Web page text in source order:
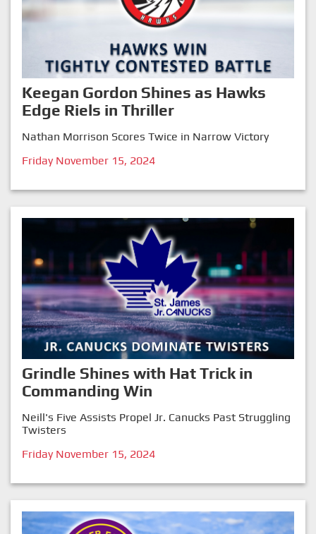
Keegan Gordon Shines as Hawks
Edge Riels in Thriller
Nathan Morrison Scores Twice in Narrow Victory
Friday November 15, 2024
Grindle Shines with Hat Trick in
Commanding Win
Neill's Five Assists Propel Jr. Canucks Past Struggling
Twisters
Friday November 15, 2024